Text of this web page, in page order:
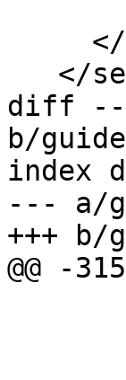
diff --
b/
index
--- a/
+++ b/
@@ -